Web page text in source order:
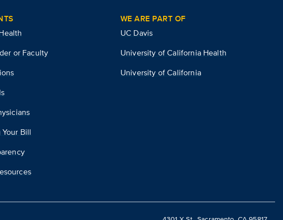
or Faculty
Bill
WE ARE PART OF
UC Davis
University of California Health
University of California